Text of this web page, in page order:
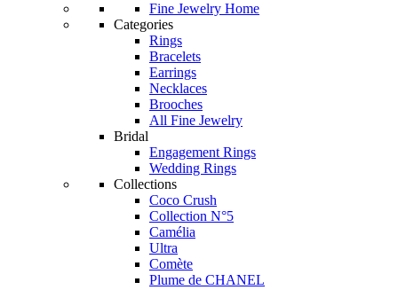
Fine Jewelry Home
Categories
Rings
Bracelets
Earrings
Necklaces
Brooches
All Fine Jewelry
Bridal
Engagement Rings
Wedding Rings
Collections
Coco Crush
Collection N°5
Camélia
Ultra
Comète
Plume de CHANEL